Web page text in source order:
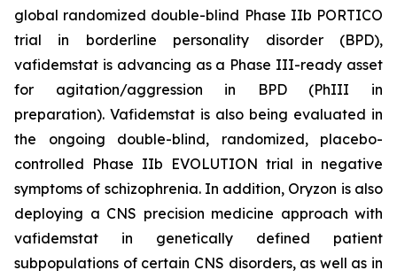
global randomized double-blind Phase IIb PORTICO
trial in borderline personality disorder (BPD),
vafidemstat is advancing as a Phase III-ready asset
for agitation/aggression in BPD (PhIII in
preparation). Vafidemstat is also being evaluated in
the ongoing double-blind, randomized, placebo-
controlled Phase IIb EVOLUTION trial in negative
symptoms of schizophrenia. In addition, Oryzon is also
deploying a CNS precision medicine approach with
vafidemstat in genetically defined patient
subpopulations of certain CNS disorders, as well as in